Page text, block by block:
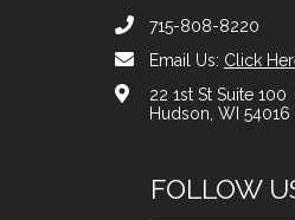
715-808-8220
Email Us: Click
22 1st St Suite 100
Hudson, WI 54016
FOLLOW